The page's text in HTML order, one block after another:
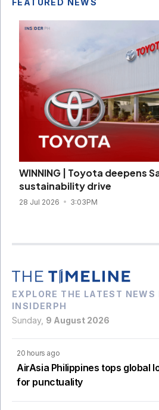
WINNING | Toyota deepens
sustainability drive
28 Jul 2026 3:03PM
EXPLORE THE LATEST NEWS
INSIDERPH
Sunday, 9 August 2026
20 hours ago
AirAsia Philippines tops global
for punctuality